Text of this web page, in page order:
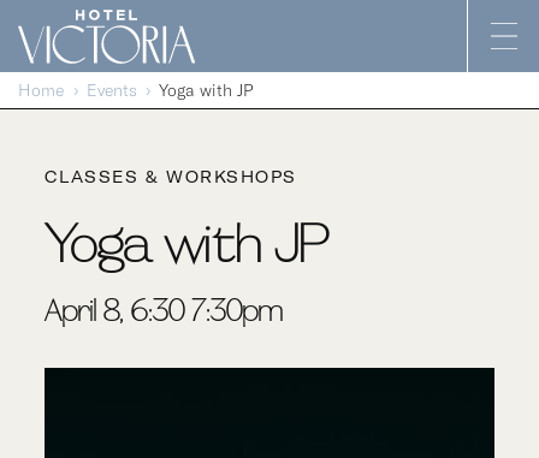
Skip to content
Home Events Yoga with JP
CLASSES & WORKSHOPS
Yoga with JP
April 8, 6:30-7:30pm